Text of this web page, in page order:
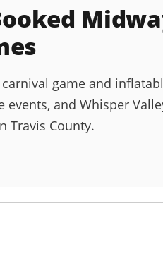
game and
events, and Whisper
Travis County.